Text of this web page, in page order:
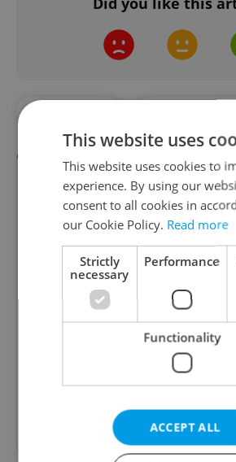
Daily News
A morning cup of freshly
content, and tips for expat life
inbox daily.
Sign up to
This website uses
This website uses cookies to
experience. By using our
consent to all cookies in
our Cookie Policy. Read more
Strictly
necessary
Performance
Functionality
ACCEPT ALL